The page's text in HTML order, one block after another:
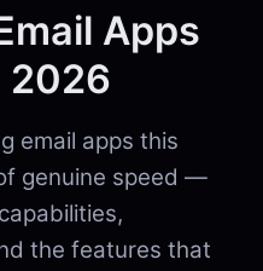
Apps
2026
email apps this
genuine speed —
the features that